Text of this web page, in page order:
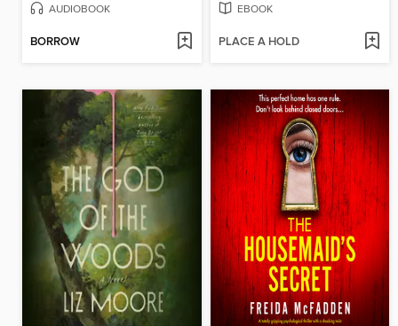
AUDIOBOOK
BORROW
EBOOK
PLACE A HOLD